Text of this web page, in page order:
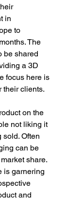
in
to
The
be shared
a 3D
focus here is
their clients.
on the
not liking it
sold. Often
can be
share.
is garnering
and